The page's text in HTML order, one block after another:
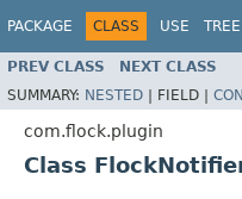
PACKAGE CLASS USE TREE
PREV CLASS NEXT CLASS
SUMMARY: NESTED | FIELD |
com.flock.plugin
Class